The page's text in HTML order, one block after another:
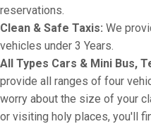
reservations.
Clean & Safe Taxis: We
vehicles under 3 Years.
All Types Cars & Mini Bus,
provide all ranges of four
worry about the size of your
or visiting holy places, you'll